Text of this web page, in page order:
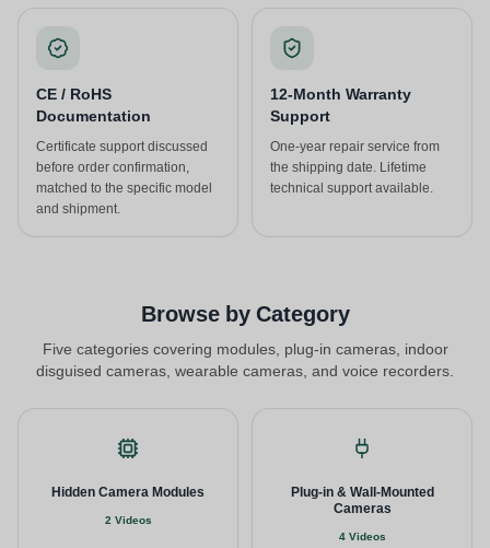
CE / RoHS
Documentation
Certificate support discussed
before order confirmation,
matched to the specific model
and shipment.
12-Month Warranty
Support
One-year repair service from
the shipping date. Lifetime
technical support available.
Browse by Category
Five categories covering modules, plug-in cameras, indoor
disguised cameras, wearable cameras, and voice recorders.
Hidden Camera Modules
2 Videos
Plug-in & Wall-Mounted
Cameras
4 Videos